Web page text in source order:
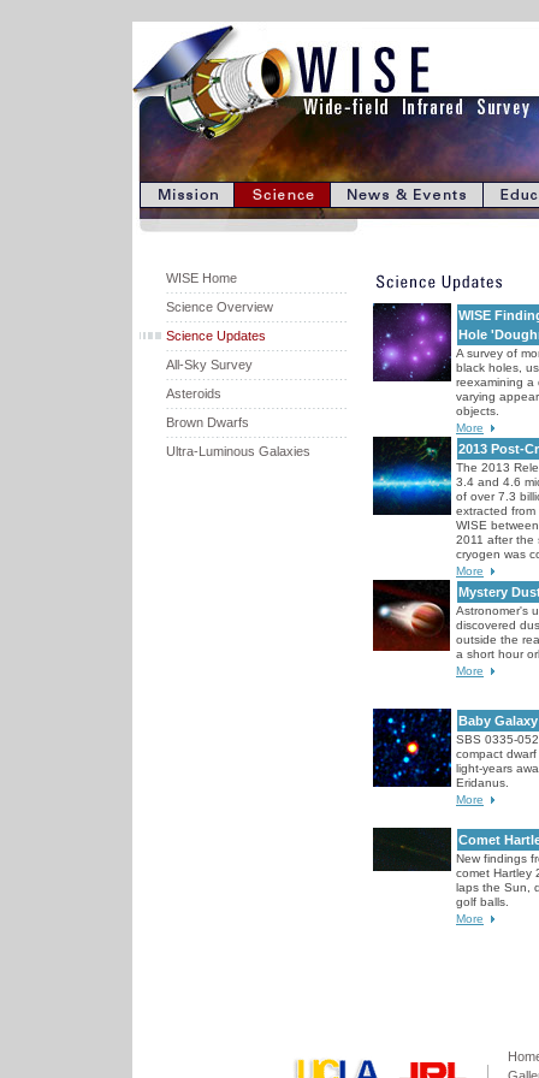
WISE Home
Science Overview
Science Updates
All-Sky Survey
Asteroids
Brown Dwarfs
Ultra-Luminous Galaxies
WISE
Hole
A survey of
black holes,
reexamining a
varying
objects.
More
2013 Post-
The 2013
3.4 and 4.6
of over 7.3
extracted
WISE
2011 after the
cryogen was
More
Mystery
Astronomer's
discovered
outside the
a short hour
More
Baby Galaxy
SBS 0335-
compact
light-years
Eridanus.
More
Comet
New findings
comet Hartley
laps the Sun,
golf balls.
More